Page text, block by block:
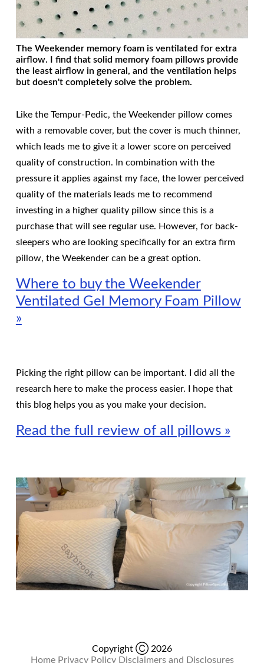
The Weekender memory foam is ventilated for extra
airflow. I find that solid memory foam pillows provide
the least airflow in general, and the ventilation helps
but doesn't completely solve the problem.
Like the Tempur-Pedic, the Weekender pillow comes
with a removable cover, but the cover is much thinner,
which leads me to give it a lower score on perceived
quality of construction. In combination with the
pressure it applies against my face, the lower perceived
quality of the materials leads me to recommend
investing in a higher quality pillow since this is a
purchase that will see regular use. However, for back-
sleepers who are looking specifically for an extra firm
pillow, the Weekender can be a great option.
Where to buy the Weekender
Ventilated Gel Memory Foam Pillow
»
Picking the right pillow can be important. I did all the
research here to make the process easier. I hope that
this blog helps you as you make your decision.
Read the full review of all pillows »
Copyright Ⓒ 2026
Home Privacy Policy Disclaimers and Disclosures